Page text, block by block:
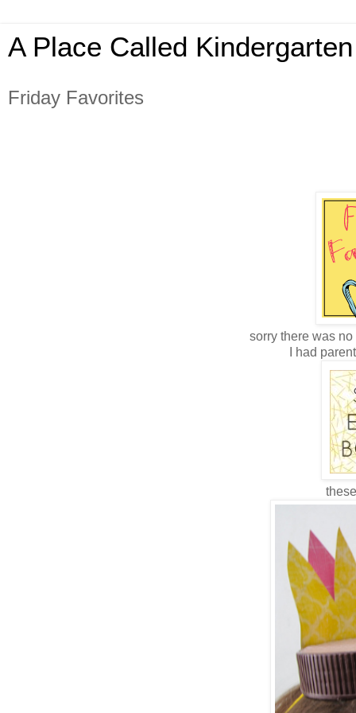
A Place Called Kindergarten
Friday Favorites
sorry there was
I had